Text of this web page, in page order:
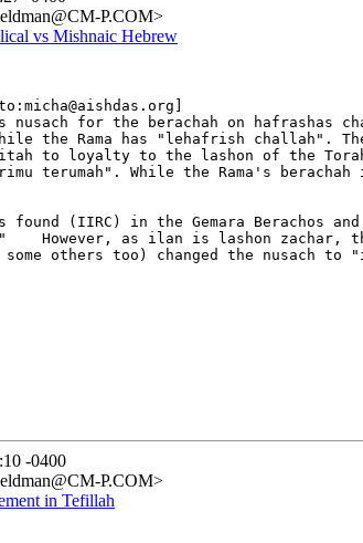
P.COM>
vs Mishnaic Hebrew
nusach for the berachah on hafrashas
the Rama has "lehafrish challah". The
to loyalty to the lashon of the
terumah". While the Rama's
(IIRC) in the Gemara Berachos
However, as ilan is lashon zachar,
others too) changed the nusach to
-0400
P.COM>
in Tefillah